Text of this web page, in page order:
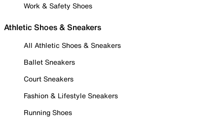
Work & Safety Shoes
Athletic Shoes & Sneakers
All Athletic Shoes & Sneakers
Ballet Sneakers
Court Sneakers
Fashion & Lifestyle Sneakers
Running Shoes